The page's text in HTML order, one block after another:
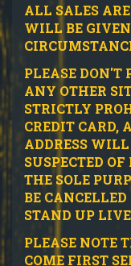
ALL SALES
WILL BE
PLEASE DON'T
ANY OTHER
STRICTLY
CREDIT CARD,
ADDRESS
SUSPECTED
THE SOLE
BE
STAND UP
PLEASE NOTE
COME FIRST